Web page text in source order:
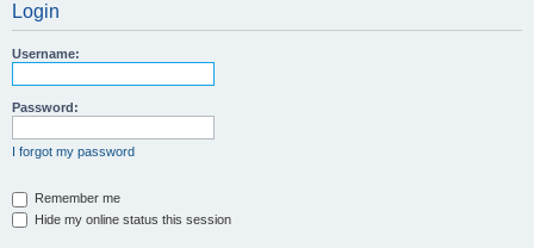
Login
Username:
Password:
I forgot my password
Remember me
Hide my online status this session